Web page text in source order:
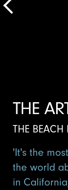
THE
THE BEACH
'It's the
the world
in